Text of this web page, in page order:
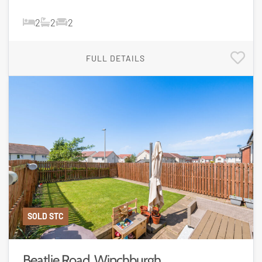
2 2 2
FULL DETAILS
SOLD STC